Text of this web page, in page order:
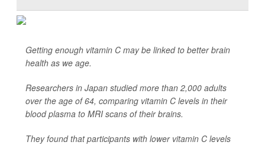
Getting enough vitamin C may be linked to better brain
health as we age.
Researchers in Japan studied more than 2,000 adults
over the age of 64, comparing vitamin C levels in their
blood plasma to MRI scans of their brains.
They found that participants with lower vitamin C levels